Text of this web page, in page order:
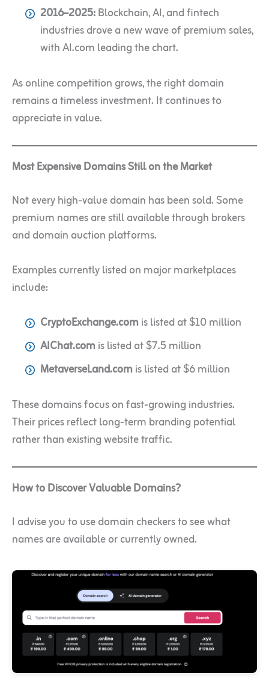
2016–2025:Blockchain, AI, and fintech
industries drove a new wave of premium sales,
with AI.com leading the chart.
As online competition grows, the right domain
remains a timeless investment. It continues to
appreciate in value.
Most Expensive Domains Still on the Market
Not every high-value domain has been sold. Some
premium names are still available through brokers
and domain auction platforms.
Examples currently listed on major marketplaces
include:
CryptoExchange.com is listed at $10 million
AIChat.com is listed at $7.5 million
MetaverseLand.com is listed at $6 million
These domains focus on fast-growing industries.
Their prices reflect long-term branding potential
rather than existing website traffic.
How to Discover Valuable Domains?
I advise you to use domain checkers to see what
names are available or currently owned.